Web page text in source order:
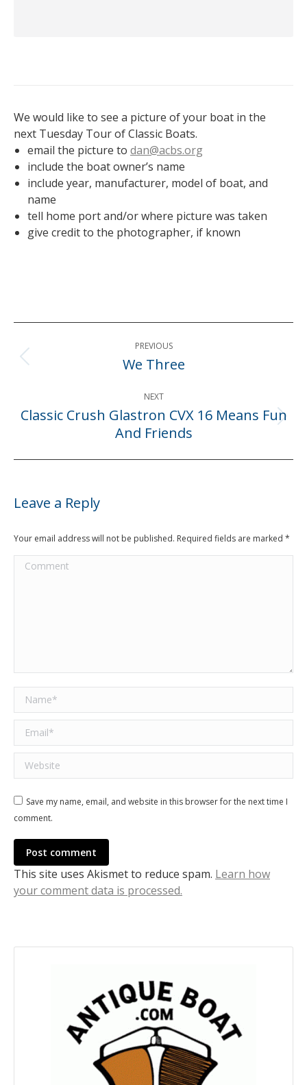
We would like to see a picture of your boat in the
next Tuesday Tour of Classic Boats.
email the picture to dan@acbs.org
include the boat owner’s name
include year, manufacturer, model of boat, and
name
tell home port and/or where picture was taken
give credit to the photographer, if known
Post
navigationPREVIOUS
Previous
We Three
NEXT
Next
post:
Classic Crush Glastron CVX 16 Means Fun
And Friends
Leave a Reply
Your email address will not be published. Required fields are marked *
Comment
Name *
Email *
Website
Save my name, email, and website in this browser for the next time I
comment.
Post comment
This site uses Akismet to reduce spam. Learn how
your comment data is processed.